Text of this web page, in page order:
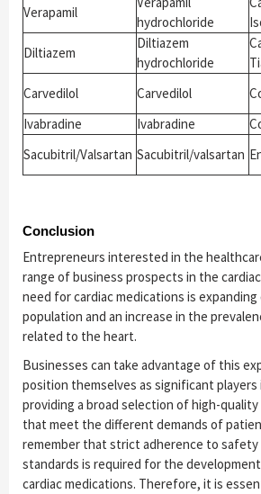
Verapamil
hydrochloride
Diltiazem
Diltiazem
hydrochloride
Carvedilol Carvedilol
Ivabradine
Ivabradine
Sacubitril/Valsartan Sacubitril/valsartan
Conclusion
Entrepreneurs interested in the
range of business prospects in the
need for cardiac medications is expanding
population and an increase in the
related to the heart.
Businesses can take advantage of this
position themselves as significant
providing a broad selection of high-
that meet the different demands of
remember that strict adherence to safety
standards is required for the
cardiac medications. Therefore, it is